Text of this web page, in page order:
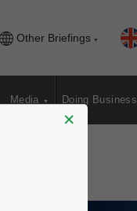
Other Briefings
Media Doing Business
×